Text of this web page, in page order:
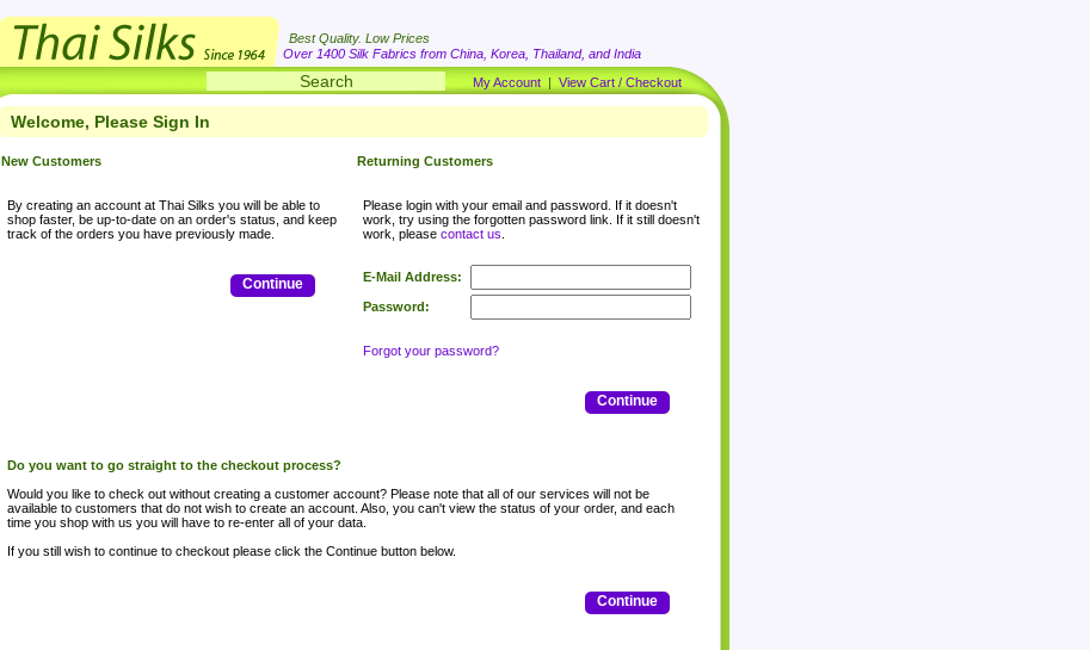
Best Quality. Low Prices
Over 1400 Silk Fabrics from China, Korea, Thailand, and India
My Account | View Cart / Checkout
Welcome, Please Sign In
New Customers Returning Customers
By creating an account at Thai Silks you will be able to
shop faster, be up-to-date on an order's status, and keep
track of the orders you have previously made.
Continue
Please login with your email and password. If it doesn't
work, try using the forgotten password link. If it still doesn't
work, please contact us
E-Mail Address:
Password:
Forgot your password?
Continue
Do you want to go straight to the checkout process?
Would you like to check out without creating a customer account? Please note that all of our services will not be
available to customers that do not wish to create an account. Also, you can't view the status of your order, and each
time you shop with us you will have to re-enter all of your data.
If you still wish to continue to checkout please click the Continue button below.
Continue